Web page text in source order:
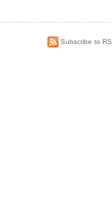
Subscribe to